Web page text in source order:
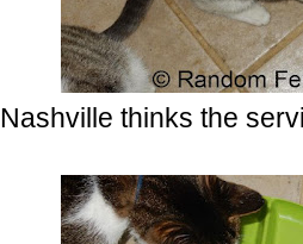
Nashville thinks the